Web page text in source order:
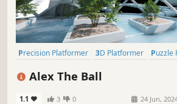
Precision Platformer 3D Platformer
Alex The Ball
1.1 3 0 24 Jun,